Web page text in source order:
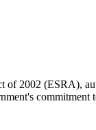
2002 (ESRA),
commitment